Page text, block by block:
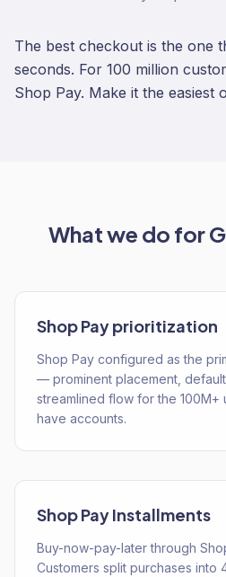
The best checkout is the one
seconds. For 100 million
Shop Pay. Make it the easiest
What we do for
Shop Pay prioritization
Shop Pay configured as the
— prominent placement,
streamlined flow for the 100M+
have accounts.
Shop Pay Installments
Buy-now-pay-later through
Customers split purchases into